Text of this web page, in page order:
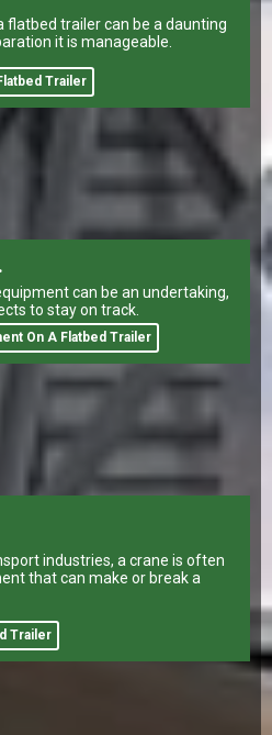
flatbed trailer can be a daunting
it is manageable.
Trailer
can be an undertaking,
to stay on track.
On A Flatbed Trailer
industries, a crane is often
that can make or break a
Trailer